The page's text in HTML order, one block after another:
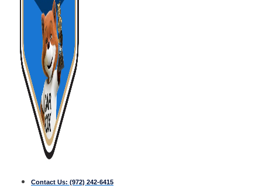
Contact Us: (972) 242-6415